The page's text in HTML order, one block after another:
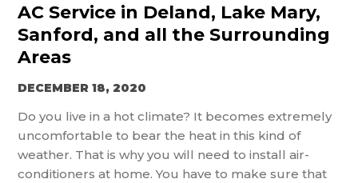
AC Service in Deland, Lake Mary,
Sanford, and all the Surrounding
Areas
DECEMBER 18, 2020
Do you live in a hot climate? It becomes extremely
uncomfortable to bear the heat in this kind of
weather. That is why youwill needto install air-
conditioners at home.You have to make sure that